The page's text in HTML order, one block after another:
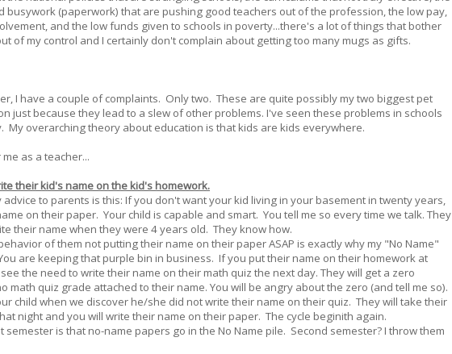
busywork (paperwork) that are pushing good teachers out of the profession, the low pay,
and the low funds given to schools in poverty...there's a lot of things that bother
of my control and I certainly don't complain about getting too many mugs as gifts.
I have a couple of complaints. Only two. These are quite possibly my two biggest pet
just because they lead to a slew of other problems. I've seen these problems in schools
My overarching theory about education is that kids are kids everywhere.
as a teacher...
their kid's name on the kid's homework.
advice to parents is this: If you don't want your kid living in your basement in twenty years,
on their paper. Your child is capable and smart. You tell me so every time we talk. They
their name when they were 4 years old. They know how.
of them not putting their name on their paper ASAP is exactly why my "No Name"
are keeping that purple bin in business. If you put their name on their homework at
the need to write their name on their math quiz the next day. They will get a zero
math quiz grade attached to their name. You will be angry about the zero (and tell me so).
child when we discover he/she did not write their name on their quiz. They will take their
night and you will write their name on their paper. The cycle beginith again.
semester is that no-name papers go in the No Name pile. Second semester? I throw them